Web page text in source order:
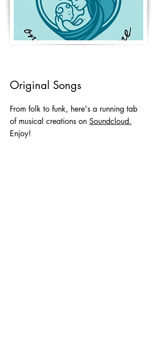
Original Songs
From folk to funk, here's a running tab
of musical creations on Soundcloud.
Enjoy!